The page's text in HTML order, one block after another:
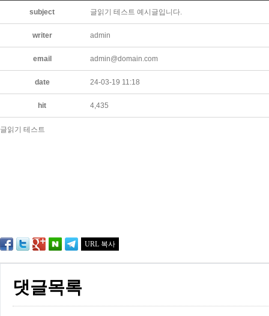
subject 글읽기 테스트 예시글입니다.
writer admin
email admin@domain.com
date 24-03-19 11:18
hit 4,435
글읽기 테스트
URL 복사
댓글목록